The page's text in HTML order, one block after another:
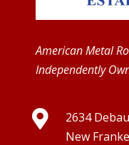
American Metal
Independently

2634
New